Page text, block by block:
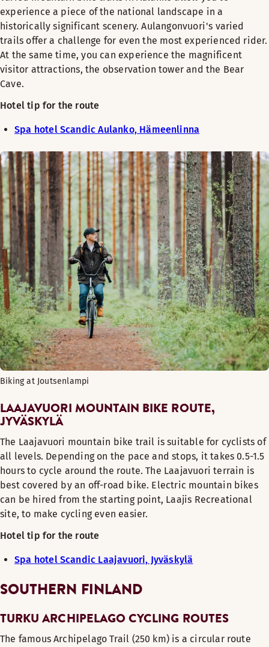
experience a piece of the national landscape in a
historically significant scenery. Aulangonvuori's varied
trails offer a challenge for even the most experienced rider.
At the same time, you can experience the magnificent
visitor attractions, the observation tower and the Bear
Cave.
Hotel tip for the route
Spa hotel Scandic Aulanko, Hämeenlinna
Biking at Joutsenlampi
LAAJAVUORI MOUNTAIN BIKE ROUTE,
JYVÄSKYLÄ
The Laajavuori mountain bike trail is suitable for cyclists of
all levels. Depending on the pace and stops, it takes 0.5-1.5
hours to cycle around the route. The Laajavuori terrain is
best covered by an off-road bike. Electric mountain bikes
can be hired from the starting point, Laajis Recreational
site, to make cycling even easier.
Hotel tip for the route
Spa hotel Scandic Laajavuori, Jyväskylä
SOUTHERN FINLAND
TURKU ARCHIPELAGO CYCLING ROUTES
The famous Archipelago Trail (250 km) is a circular route